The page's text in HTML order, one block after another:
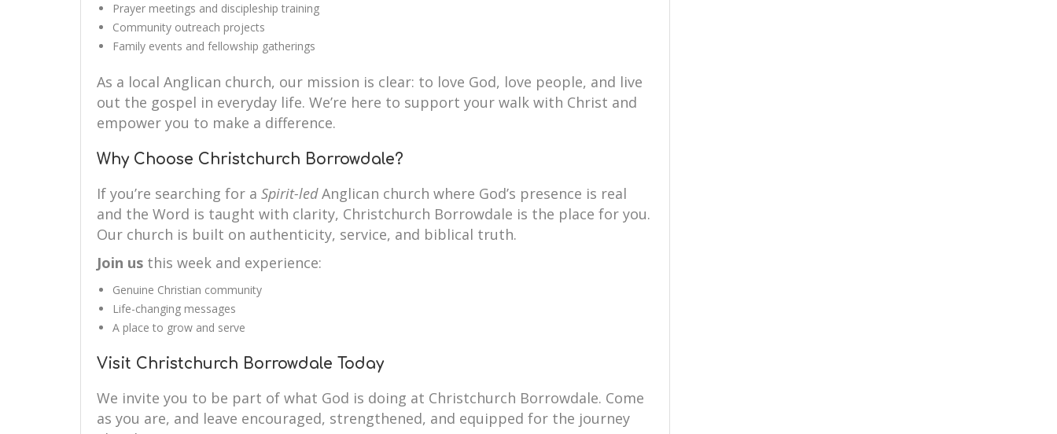
Prayer meetings and discipleship training
Community outreach projects
Family events and fellowship gatherings
As a local Anglican church, our mission is clear: to love God, love people, and live
out the gospel in everyday life. We’re here to support your walk with Christ and
empower you to make a difference.
Why Choose Christchurch Borrowdale?
If you’re searching for a Spirit-ledAnglican church where God’s presence is real
and the Word is taught with clarity, Christchurch Borrowdale is the place for you.
Our church is built on authenticity, service, and biblical truth.
Join us this week and experience:
Genuine Christian community
Life-changing messages
A place to grow and serve
Visit Christchurch Borrowdale Today
We invite you to be part of what God is doing at Christchurch Borrowdale. Come
as you are, and leave encouraged, strengthened, and equipped for the journey